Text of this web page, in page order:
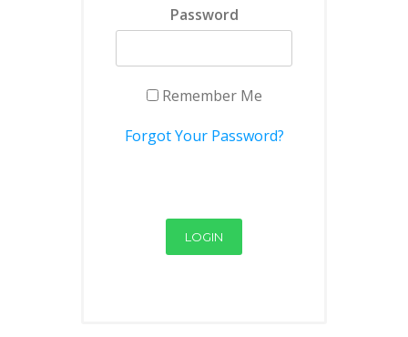
Password
Remember Me
Forgot Your Password?